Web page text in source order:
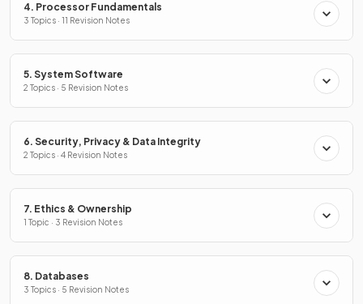
4. Processor Fundamentals
3 Topics · 11 Revision Notes
5. System Software
2 Topics · 5 Revision Notes
6. Security, Privacy & Data Integrity
2 Topics · 4 Revision Notes
7. Ethics & Ownership
1 Topic · 3 Revision Notes
8. Databases
3 Topics · 5 Revision Notes